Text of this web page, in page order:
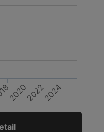
202020222024